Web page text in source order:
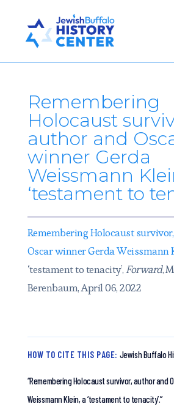
Remembering
Holocaust
author and
winner Gerda
Weissmann
‘testament to
Remembering Holocaust
Oscar winner Gerda Weissmann
‘testament to tenacity’, Forward,
Berenbaum, April 06, 2022
HOW TO CITE THIS PAGE: Jewish Buffalo
“Remembering Holocaust survivor, author and
Weissmann Klein, a ‘testament to tenacity’.”